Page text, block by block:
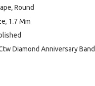
Round
1.7 Mm
Diamond Anniversary Band